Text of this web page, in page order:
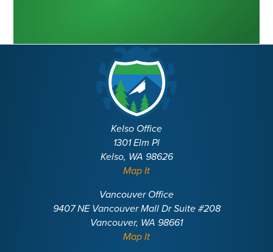
Kelso Office
1301 Elm Pl
Kelso, WA 98626
Map It
Vancouver Office
9407 NE Vancouver Mall Dr Suite #208
Vancouver, WA 98661
Map It